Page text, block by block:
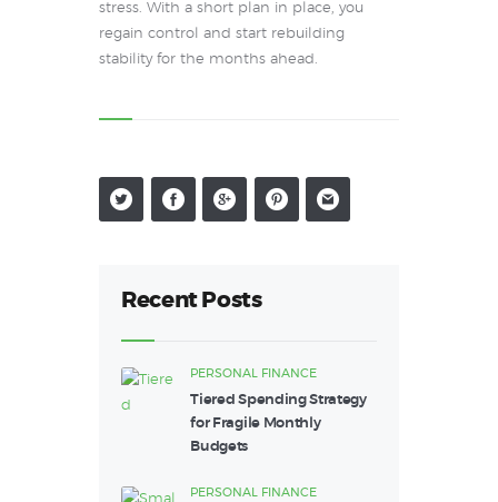
stress. With a short plan in place, you
regain control and start rebuilding
stability for the months ahead.
Recent Posts
PERSONAL FINANCE
Tiered Spending Strategy
for Fragile Monthly
Budgets
PERSONAL FINANCE